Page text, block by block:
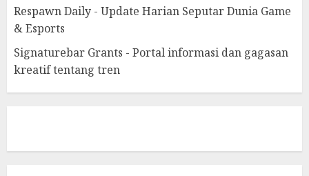
Respawn Daily - Update Harian Seputar Dunia Game
& Esports
Signaturebar Grants - Portal informasi dan gagasan
kreatif tentang tren